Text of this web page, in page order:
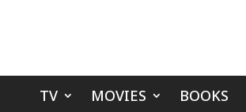
TV MOVIES BOOKS